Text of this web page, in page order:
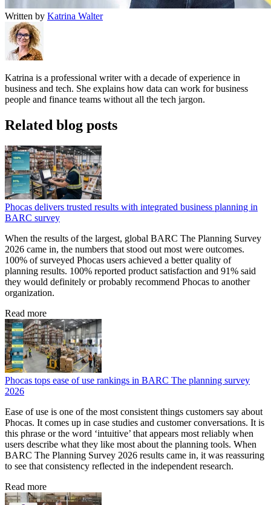
Written by Katrina Walter
Katrina is a professional writer with a decade of experience in
business and tech. She explains how data can work for business
people and finance teams without all the tech jargon.
Related blog posts
Phocas delivers trusted results with integrated business planning in
BARC survey
When the results of the largest, global BARC The Planning Survey
2026 came in, the numbers that stood out most were outcomes.
100% of surveyed Phocas users achieved a better quality of
planning results. 100% reported product satisfaction and 91% said
they would definitely or probably recommend Phocas to another
organization.
Read more
Phocas tops ease of use rankings in BARC The planning survey
2026
Ease of use is one of the most consistent things customers say about
Phocas. It comes up in case studies and customer conversations. It is
this phrase or the word ‘intuitive’ that appears most reliably when
users describe what they like most about the planning tools. When
BARC The Planning Survey 2026 results came in, it was reassuring
to see that consistency reflected in the independent research.
Read more